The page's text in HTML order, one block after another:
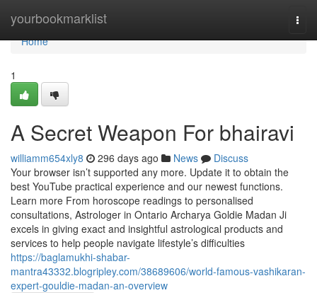
yourbookmarklist
Home
Home
1
A Secret Weapon For bhairavi
williamm654xly8 296 days ago News
Discuss
Your browser isn’t supported any more. Update it to obtain the
best YouTube practical experience and our newest functions.
Learn more From horoscope readings to personalised
consultations, Astrologer in Ontario Archarya Goldie Madan Ji
excels in giving exact and insightful astrological products and
services to help people navigate lifestyle’s difficulties
https://baglamukhi-shabar-
mantra43332.blogripley.com/38689606/world-famous-vashikaran-
expert-gouldie-madan-an-overview